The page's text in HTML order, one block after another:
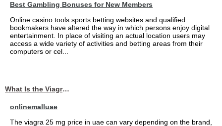
Best Gambling Bonuses for New Members
Online casino tools sports betting websites and qualified
bookmakers have altered the way in which persons enjoy digital
entertainment. In place of visiting an actual location users may
access a wide variety of activities and betting areas from their
computers or cel...
What Is the Viagra 25mg Price in UAE?
onlinemalluae
The viagra 25 mg price in uae can vary depending on the brand,